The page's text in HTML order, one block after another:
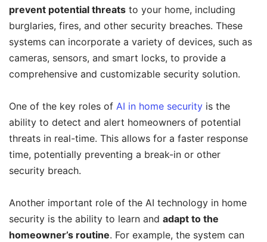
prevent potential threats to your home, including
burglaries, fires, and other security breaches. These
systems can incorporate a variety of devices, such as
cameras, sensors, and smart locks, to provide a
comprehensive and customizable security solution.
One of the key roles of AI in home security is the
ability to detect and alert homeowners of potential
threats in real-time. This allows for a faster response
time, potentially preventing a break-in or other
security breach.
Another important role of the AI technology in home
security is the ability to learn and adapt to the
homeowner’s routine. For example, the system can